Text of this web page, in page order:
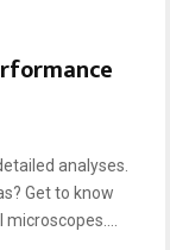
analyses.
Get to know